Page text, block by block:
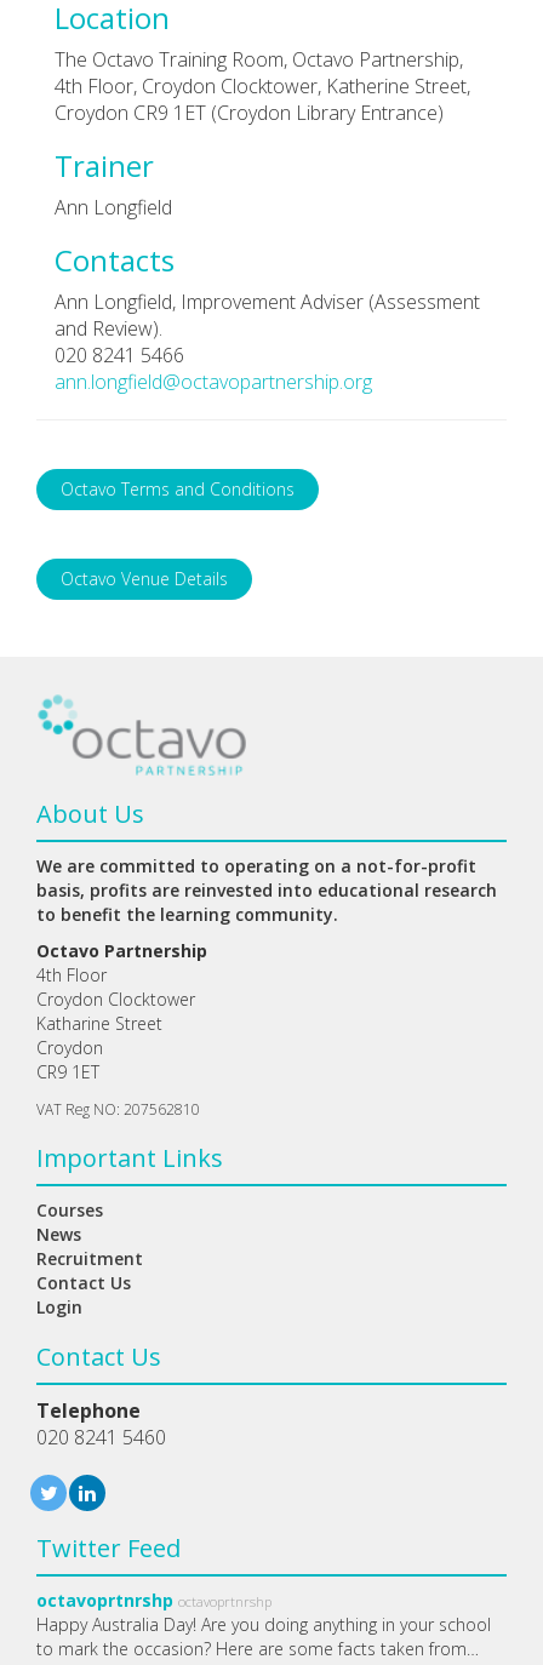
Location
The Octavo Training Room, Octavo Partnership,
4th Floor, Croydon Clocktower, Katherine Street,
Croydon CR9 1ET (Croydon Library Entrance)
Trainer
Ann Longfield
Contacts
Ann Longfield, Improvement Adviser (Assessment
and Review).
020 8241 5466
ann.longfield@octavopartnership.org
Octavo Terms and Conditions
Octavo Venue Details
About Us
We are committed to operating on a not-for-profit
basis, profits are reinvested into educational research
to benefit the learning community.
Octavo Partnership
4th Floor
Croydon Clocktower
Katharine Street
Croydon
CR9 1ET
VAT Reg NO: 207562810
Important Links
Courses
News
Recruitment
Contact Us
Login
Contact Us
Telephone
020 8241 5460
Twitter Feed
octavoprtnrshp octavoprtnrshp
Happy Australia Day! Are you doing anything in your school
to mark the occasion? Here are some facts taken from…